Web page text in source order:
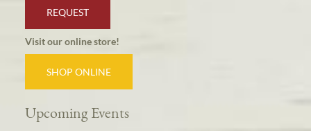
REQUEST
Visit our online store!
SHOP ONLINE
Upcoming Events